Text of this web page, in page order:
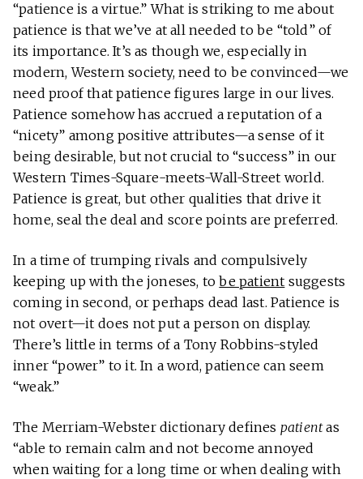
“patience is a virtue.” What is striking to me about
patience is that we’ve at all needed to be “told” of
its importance. It’s as though we, especially in
modern, Western society, need to be convinced—we
need proof that patience figures large in our lives.
Patience somehow has accrued a reputation of a
“nicety” among positive attributes—a sense of it
being desirable, but not crucial to “success” in our
Western Times-Square-meets-Wall-Street world.
Patience is great, but other qualities that drive it
home, seal the deal and score points are preferred.
In a time of trumping rivals and compulsively
keeping up with the joneses, tobe patient suggests
coming in second, or perhaps dead last. Patience is
not overt—it does not put a person on display.
There’s little in terms of a Tony Robbins-styled
inner “power” to it. In a word, patience can seem
“weak.”
The Merriam-Webster dictionary defines patientas
“able to remain calm and not become annoyed
when waiting for a long time or when dealing with